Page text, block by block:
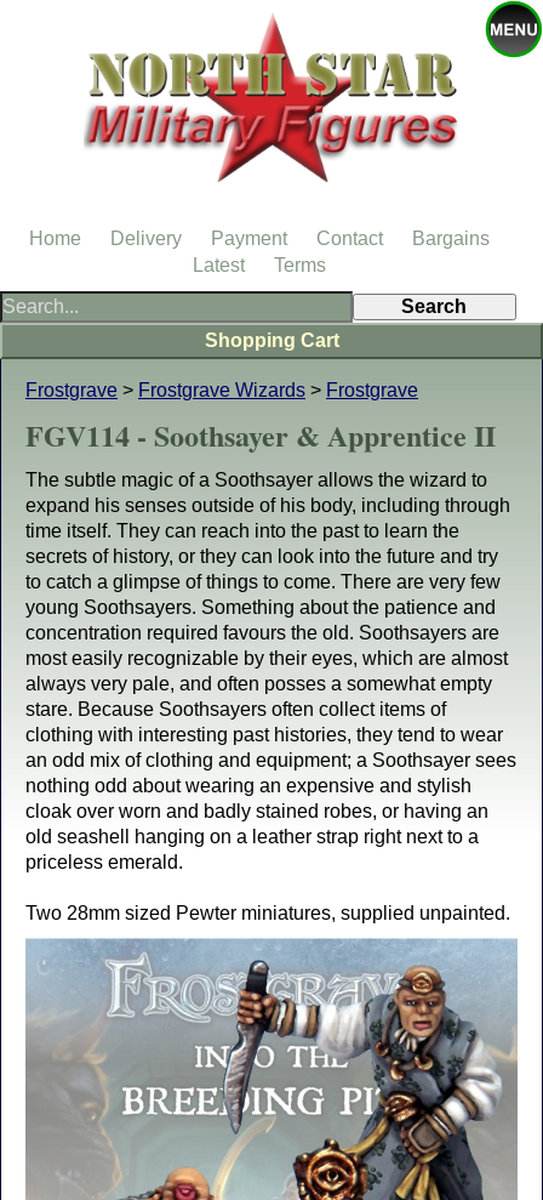
Frostgrave > Frostgrave Wizards > Frostgrave
FGV114 - Soothsayer & Apprentice II
The subtle magic of a Soothsayer allows the wizard to
expand his senses outside of his body, including through
time itself. They can reach into the past to learn the
secrets of history, or they can look into the future and try
to catch a glimpse of things to come. There are very few
young Soothsayers. Something about the patience and
concentration required favours the old. Soothsayers are
most easily recognizable by their eyes, which are almost
always very pale, and often posses a somewhat empty
stare. Because Soothsayers often collect items of
clothing with interesting past histories, they tend to wear
an odd mix of clothing and equipment; a Soothsayer sees
nothing odd about wearing an expensive and stylish
cloak over worn and badly stained robes, or having an
old seashell hanging on a leather strap right next to a
priceless emerald.
Two 28mm sized Pewter miniatures, supplied unpainted.
Shopping Cart
Home Delivery Payment Contact
Bargains
Latest
Terms